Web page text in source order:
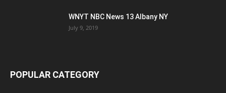
WNYT NBC News 13 Albany NY
July 9, 2019
POPULAR CATEGORY